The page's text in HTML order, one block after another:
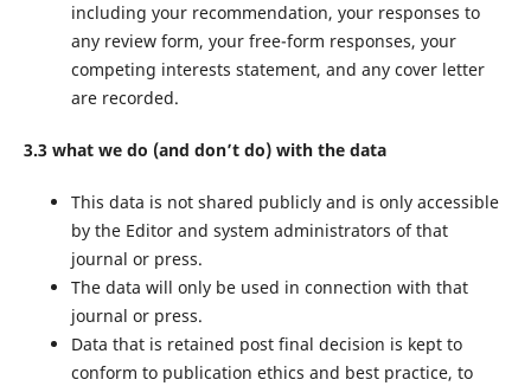
including your recommendation, your responses to
any review form, your free-form responses, your
competing interests statement, and any cover letter
are recorded.
3.3 what we do (and don’t do) with the data
This data is not shared publicly and is only accessible
by the Editor and system administrators of that
journal or press.
The data will only be used in connection with that
journal or press.
Data that is retained post final decision is kept to
conform to publication ethics and best practice, to